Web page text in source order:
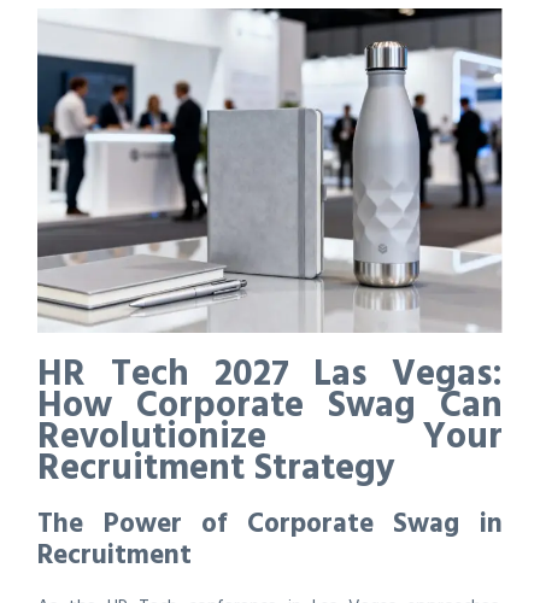
HR Tech 2027 Las Vegas:
How Corporate Swag Can
Revolutionize Your
Recruitment Strategy
The Power of Corporate Swag in
Recruitment